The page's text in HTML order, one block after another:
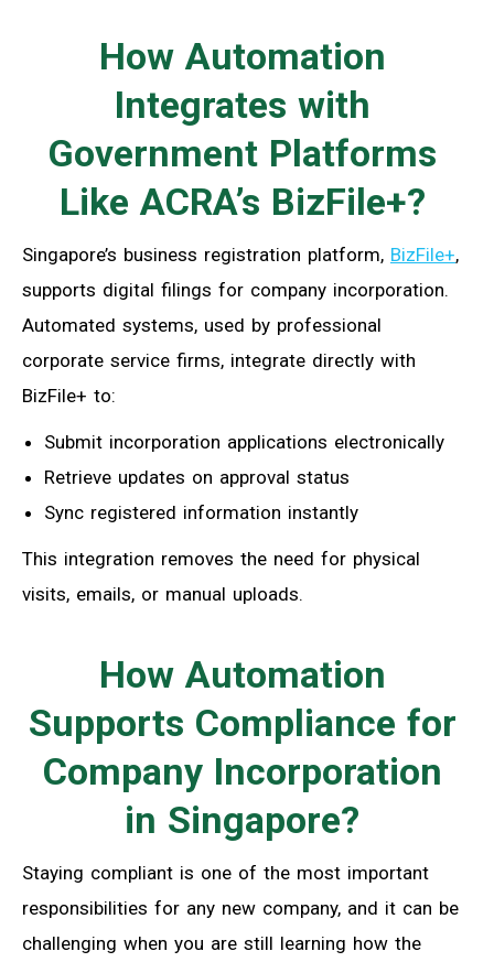
How Automation
Integrates with
Government Platforms
Like ACRA’s BizFile+?
Singapore’s business registration platform, BizFile+,
supports digital filings for company incorporation.
Automated systems, used by professional
corporate service firms, integrate directly with
BizFile+ to:
Submit incorporation applications electronically
Retrieve updates on approval status
Sync registered information instantly
This integration removes the need for physical
visits, emails, or manual uploads.
How Automation
Supports Compliance for
Company Incorporation
in Singapore?
Staying compliant is one of the most important
responsibilities for any new company, and it can be
challenging when you are still learning how the